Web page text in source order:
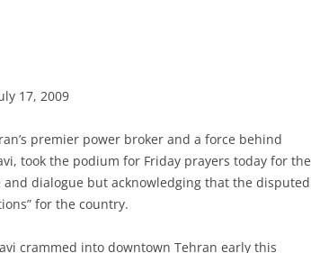
17, 2009
premier power broker and a force behind
took the podium for Friday prayers today for the
dialogue but acknowledging that the disputed
for the country.
crammed into downtown Tehran early this